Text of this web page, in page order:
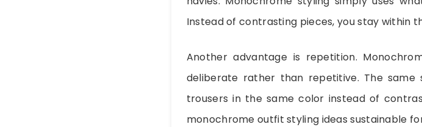
Instead of contrasting pieces, you stay within
Another advantage is repetition.
deliberate rather than repetitive. The
trousers in the same color instead of
monochrome outfit styling ideas sustainable